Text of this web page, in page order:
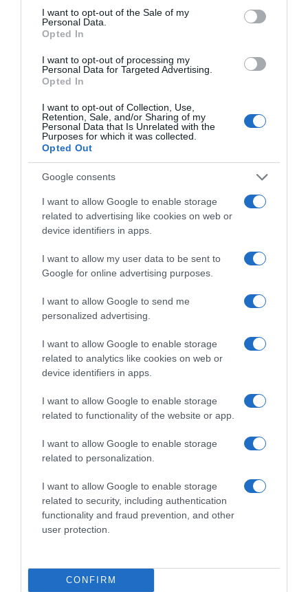
consent section.
I want to opt-out of the Sale of my
Personal Data.
Opted In
I want to opt-out of processing my
Personal Data for Targeted Advertising.
Opted In
I want to opt-out of Collection, Use,
Retention, Sale, and/or Sharing of my
Personal Data that Is Unrelated with the
Purposes for which it was collected.
Opted Out
Google consents
I want to allow Google to enable storage
related to advertising like cookies on web or
device identifiers in apps.
I want to allow my user data to be sent to
Google for online advertising purposes.
I want to allow Google to send me
personalized advertising.
I want to allow Google to enable storage
related to analytics like cookies on web or
device identifiers in apps.
I want to allow Google to enable storage
related to functionality of the website or app.
I want to allow Google to enable storage
related to personalization.
I want to allow Google to enable storage
related to security, including authentication
functionality and fraud prevention, and other
user protection.
CONFIRM
Seguimiento desde
22 Ene 2023
Evolución del precio
Histórico de precios desde el inicio del seguimiento
Productos relacionados
Otros productos que podrían interesarte
hace 3 años